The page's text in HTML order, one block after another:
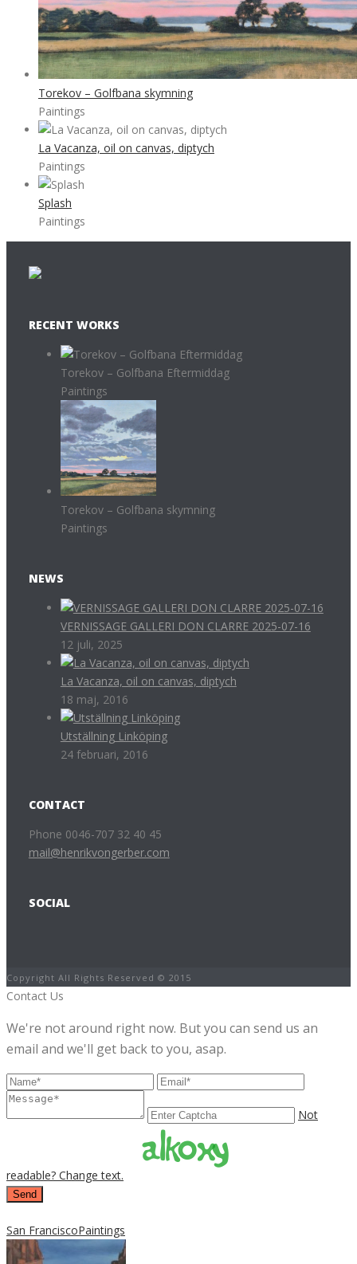
Torekov – Golfbana skymning
Paintings
La Vacanza, oil on canvas, diptych
Paintings
Splash
Paintings
RECENT WORKS
Torekov – Golfbana Eftermiddag
Paintings
Torekov – Golfbana skymning
Paintings
NEWS
VERNISSAGE GALLERI DON CLARRE 2025-07-16
12 juli, 2025
La Vacanza, oil on canvas, diptych
18 maj, 2016
Utställning Linköping
24 februari, 2016
CONTACT
Phone 0046-707 32 40 45
mail@henrikvongerber.com
SOCIAL
Copyright All Rights Reserved © 2015
Contact Us
We're not around right now. But you can send us an
email and we'll get back to you, asap.
Not
readable? Change text.
Send
San FranciscoPaintings